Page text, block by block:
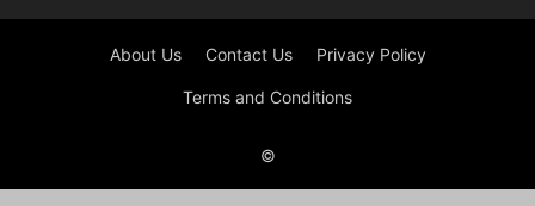
About Us Contact Us Privacy Policy
Terms and Conditions
©